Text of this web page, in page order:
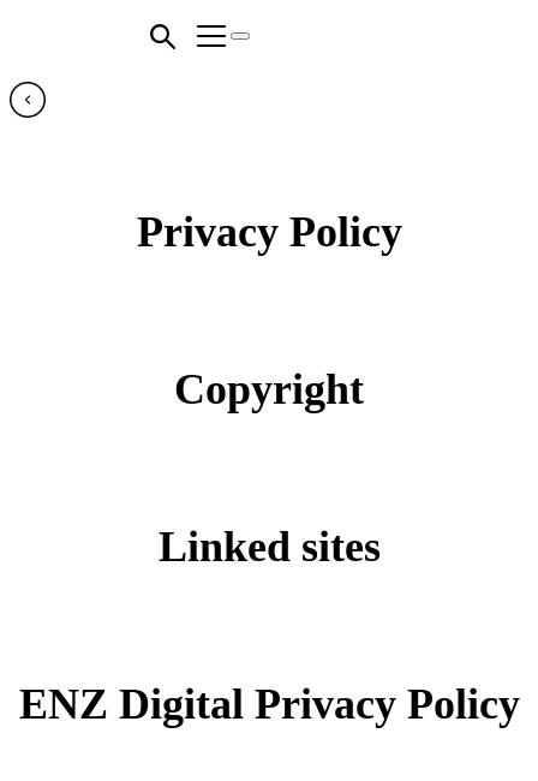
Privacy Policy
Copyright
Linked sites
ENZ Digital Privacy Policy